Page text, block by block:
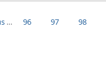
… 96 97 98